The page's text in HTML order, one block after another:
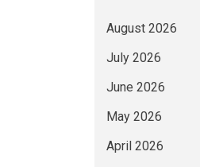
August 2026
July 2026
June 2026
May 2026
April 2026